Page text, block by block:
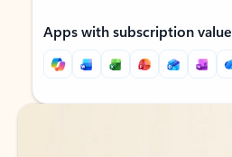
Apps with subscription value
Back to tabs
Back to tabs